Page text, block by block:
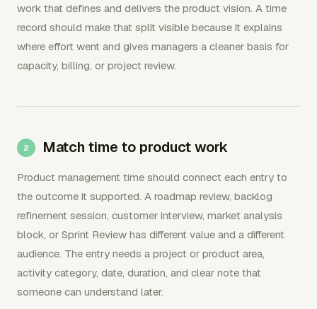
work that defines and delivers the product vision. A time
record should make that split visible because it explains
where effort went and gives managers a cleaner basis for
capacity, billing, or project review.
Match time to product work
Product management time should connect each entry to
the outcome it supported. A roadmap review, backlog
refinement session, customer interview, market analysis
block, or Sprint Review has different value and a different
audience. The entry needs a project or product area,
activity category, date, duration, and clear note that
someone can understand later.